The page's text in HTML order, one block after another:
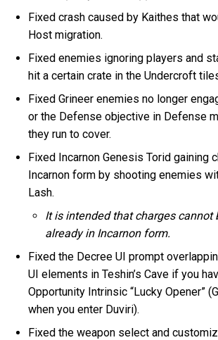
Fixed crash caused by Kaithes that
Host migration.
Fixed enemies ignoring players and
hit a certain crate in the Undercroft
Fixed Grineer enemies no longer
or the Defense objective in Defense
they run to cover.
Fixed Incarnon Genesis Torid gaining
Incarnon form by shooting enemies
Lash.
It is intended that charges cannot
already in Incarnon form.
Fixed the Decree UI prompt
UI elements in Teshin’s Cave if you
Opportunity Intrinsic “Lucky Opener”
when you enter Duviri).
Fixed the weapon select and